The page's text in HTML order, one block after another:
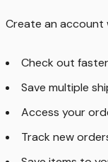
Create an account
Check out faster
Save multiple
Access your
Track new